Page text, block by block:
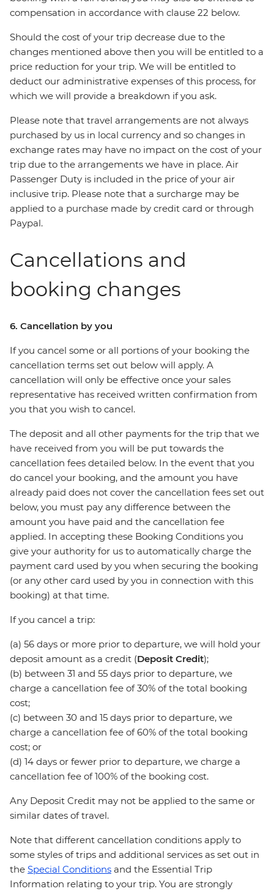
compensation in accordance with clause 22 below.
Should the cost of your trip decrease due to the
changes mentioned above then you will be entitled to a
price reduction for your trip. We will be entitled to
deduct our administrative expenses of this process, for
which we will provide a breakdown if you ask.
Please note that travel arrangements are not always
purchased by us in local currency and so changes in
exchange rates may have no impact on the cost of your
trip due to the arrangements we have in place. Air
Passenger Duty is included in the price of your air
inclusive trip. Please note that a surcharge may be
applied to a purchase made by credit card or through
Paypal.
Cancellations and
booking changes
6. Cancellation by you
If you cancel some or all portions of your booking the
cancellation terms set out below will apply. A
cancellation will only be effective once your sales
representative has received written confirmation from
you that you wish to cancel.
The deposit and all other payments for the trip that we
have received from you will be put towards the
cancellation fees detailed below. In the event that you
do cancel your booking, and the amount you have
already paid does not cover the cancellation fees set out
below, you must pay any difference between the
amount you have paid and the cancellation fee
applied. In accepting these Booking Conditions you
give your authority for us to automatically charge the
payment card used by you when securing the booking
(or any other card used by you in connection with this
booking) at that time.
If you cancel a trip:
(a) 56 days or more prior to departure, we will hold your
deposit amount as a credit (Deposit Credit);
(b) between 31 and 55 days prior to departure, we
charge a cancellation fee of 30% of the total booking
cost;
(c) between 30 and 15 days prior to departure, we
charge a cancellation fee of 60% of the total booking
cost; or
(d) 14 days or fewer prior to departure, we charge a
cancellation fee of 100% of the booking cost.
Any Deposit Credit may not be applied to the same or
similar dates of travel.
Note that different cancellation conditions apply to
some styles of trips and additional services as set out in
the Special Conditions and the Essential Trip
Information relating to your trip. You are strongly